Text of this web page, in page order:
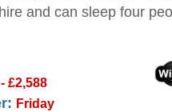
and can sleep four
£2,588
Friday